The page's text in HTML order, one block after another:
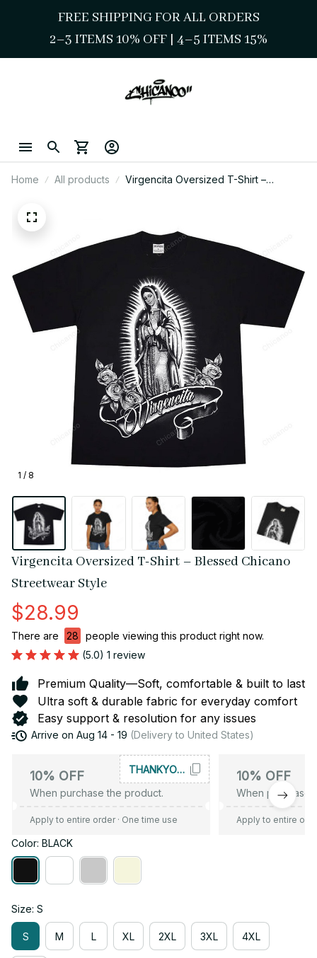
FREE SHIPPING FOR ALL ORDERS
2–3 ITEMS 10% OFF | 4–5 ITEMS 15%
Home All products
Virgencita Oversized T-Shirt –
1 / 8
Virgencita Oversized T-Shirt – Blessed Chicano
Streetwear Style
$28.99
There are 28
people viewing this product right now.
(5.0) 1 review
Premium Quality—Soft, comfortable & built to last
Ultra soft & durable fabric for everyday comfort
Easy support & resolution for any issues
Arrive on Aug 14 - 19 (Delivery to United States)
10% OFF
When purchase the product.
THANKYOU10
Apply to entire order· One time use
10% OFF
When purchase
Apply to entire
Color: BLACK
Size: S
S M L XL 2XL 3XL 4XL